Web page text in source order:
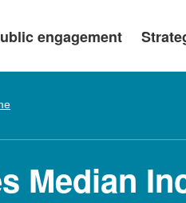
engagement
Median